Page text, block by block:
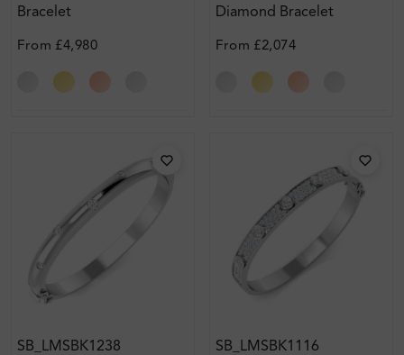
Bracelet
From £4,980
Diamond Bracelet
From £2,074
SB_LMSBK1238
SB_LMSBK1116